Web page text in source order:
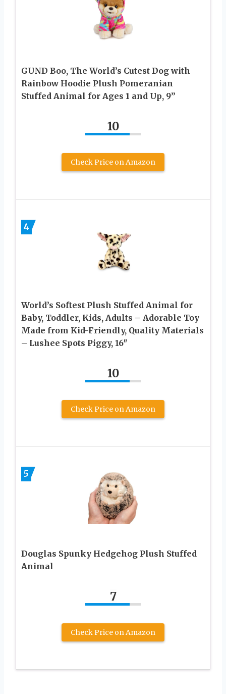
GUND Boo, The World’s Cutest Dog with
Rainbow Hoodie Plush Pomeranian
Stuffed Animal for Ages 1 and Up, 9”
10
Check Price on Amazon
4
World’s Softest Plush Stuffed Animal for
Baby, Toddler, Kids, Adults – Adorable Toy
Made from Kid-Friendly, Quality Materials
– Lushee Spots Piggy, 16″
10
Check Price on Amazon
5
Douglas Spunky Hedgehog Plush Stuffed
Animal
7
Check Price on Amazon